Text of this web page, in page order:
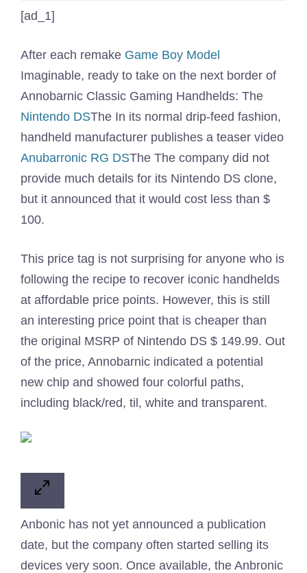
[ad_1]
After each remake Game Boy Model
Imaginable, ready to take on the next border of
Annobarnic Classic Gaming Handhelds: The
Nintendo DSThe In its normal drip-feed fashion,
handheld manufacturer publishes a teaser video
Anubarronic RG DSThe The company did not
provide much details for its Nintendo DS clone,
but it announced that it would cost less than $
100.
This price tag is not surprising for anyone who is
following the recipe to recover iconic handhelds
at affordable price points. However, this is still
an interesting price point that is cheaper than
the original MSRP of Nintendo DS $ 149.99. Out
of the price, Annobarnic indicated a potential
new chip and showed four colorful paths,
including black/red, til, white and transparent.
Anbonic has not yet announced a publication
date, but the company often started selling its
devices very soon. Once available, the Anbronic